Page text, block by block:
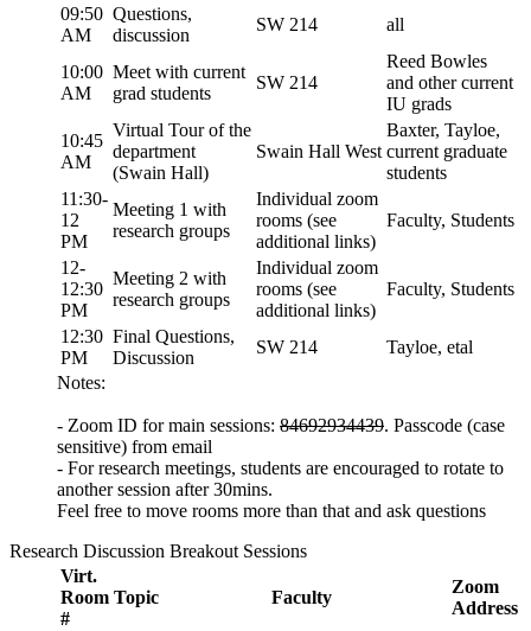
09:50
AM
Questions,
discussion
SW 214 all
10:00
AM
Meet with current
grad students
SW 214
Reed Bowles
and other current
IU grads
10:45
AM
Virtual Tour of the
department
(Swain Hall)
Swain Hall West
Baxter, Tayloe,
current graduate
students
11:30-
12
PM
Meeting 1 with
research groups
Individual zoom
rooms (see
additional links)
Faculty, Students
12-
12:30
PM
Meeting 2 with
research groups
Individual zoom
rooms (see
additional links)
Faculty, Students
12:30
PM
Final Questions,
Discussion
SW 214
Tayloe, etal
Notes:
- Zoom ID for main sessions: 84692934439. Passcode (case
sensitive) from email
- For research meetings, students are encouraged to rotate to
another session after 30mins.
Feel free to move rooms more than that and ask questions
Research Discussion Breakout Sessions
Virt.
Room
#
Topic Faculty
Zoom
Address